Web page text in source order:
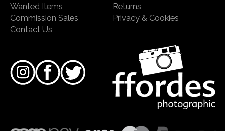
Wanted Items
Commission Sales
Contact Us
Returns
Privacy & Cookies